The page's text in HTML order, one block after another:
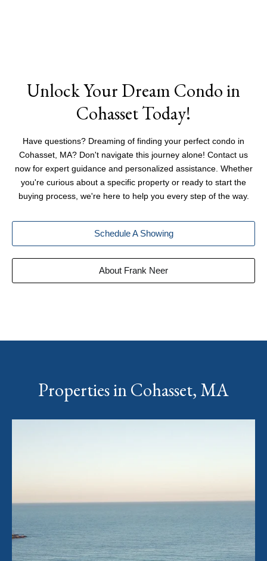
Unlock Your Dream Condo in
Cohasset Today!
Have questions? Dreaming of finding your perfect condo in
Cohasset, MA? Don't navigate this journey alone! Contact us
now for expert guidance and personalized assistance. Whether
you're curious about a specific property or ready to start the
buying process, we're here to help you every step of the way.
Schedule A Showing
About Frank Neer
Properties in Cohasset, MA